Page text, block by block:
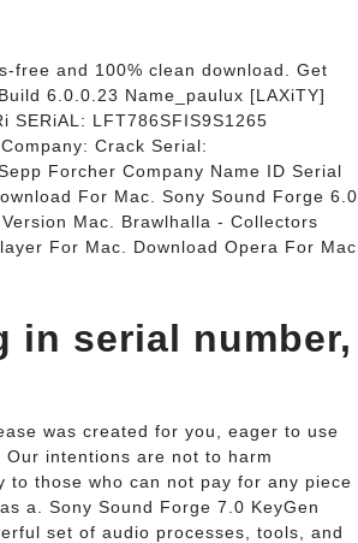
free and 100% clean download. Get
6.0.0.23 Name_paulux [LAXiTY]
SERiAL: LFT786SFIS9S1265
Crack Serial:
Forcher Company Name ID Serial
For Mac. Sony Sound Forge 6.0
Mac. Brawlhalla - Collectors
For Mac. Download Opera For Mac
in serial number,
was created for you, eager to use
intentions are not to harm
to those who can not pay for any piece
a. Sony Sound Forge 7.0 KeyGen
set of audio processes, tools, and